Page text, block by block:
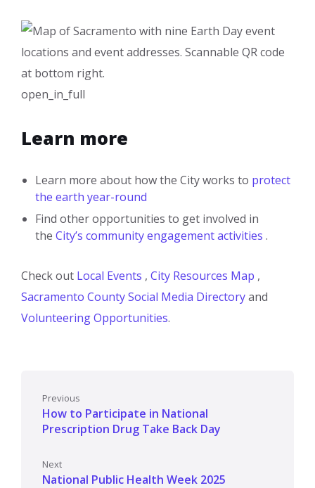
open_in_full
Learn more
Learn more about how the City works to protect
the earth year-round
Find other opportunities to get involved in
the City’s community engagement activities .
Check out Local Events , City Resources Map ,
Sacramento County Social Media Directoryand
Volunteering Opportunities.
Previous
How to Participate in National
Prescription Drug Take Back Day
Next
National Public Health Week 2025